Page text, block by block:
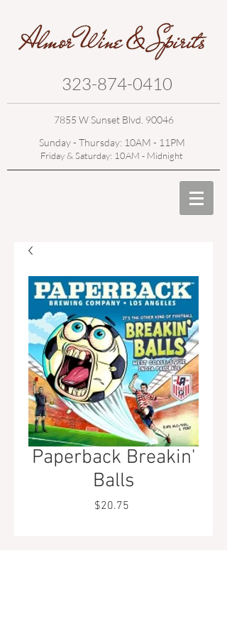
323-874-0410
7855 W Sunset Blvd. 90046
Sunday - Thursday: 10AM - 11PM
Friday & Saturday: 10AM - Midnight
Paperback Breakin'
Balls
$20.75